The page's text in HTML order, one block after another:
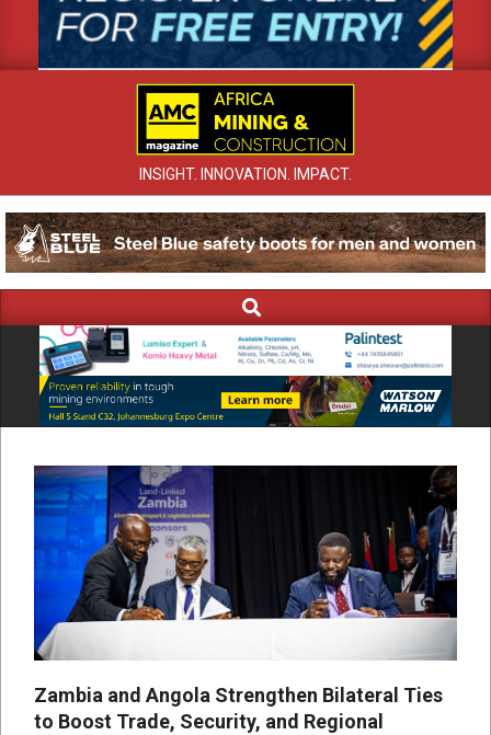
INSIGHT. INNOVATION. IMPACT.
Navigation
Search
Zambia and Angola Strengthen Bilateral Ties
to Boost Trade, Security, and Regional